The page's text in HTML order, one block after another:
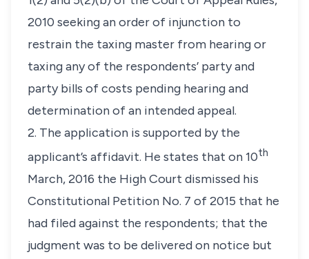
2010 seeking an order of injunction to
restrain the taxing master from hearing or
taxing any of the respondents’ party and
party bills of costs pending hearing and
determination of an intended appeal.
2. The application is supported by the
applicant’s affidavit. He states that on 10th
March, 2016 the High Court dismissed his
Constitutional Petition No. 7 of 2015 that he
had filed against the respondents; that the
judgment was to be delivered on notice but